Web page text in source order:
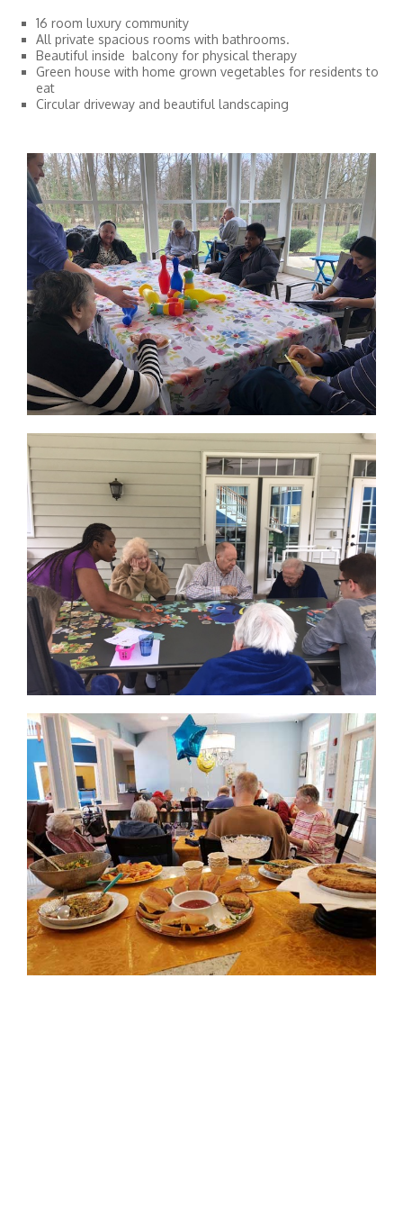
16 room luxury community
All private spacious rooms with bathrooms.
Beautiful inside balcony for physical therapy
Green house with home grown vegetables for residents to
eat
Circular driveway and beautiful landscaping